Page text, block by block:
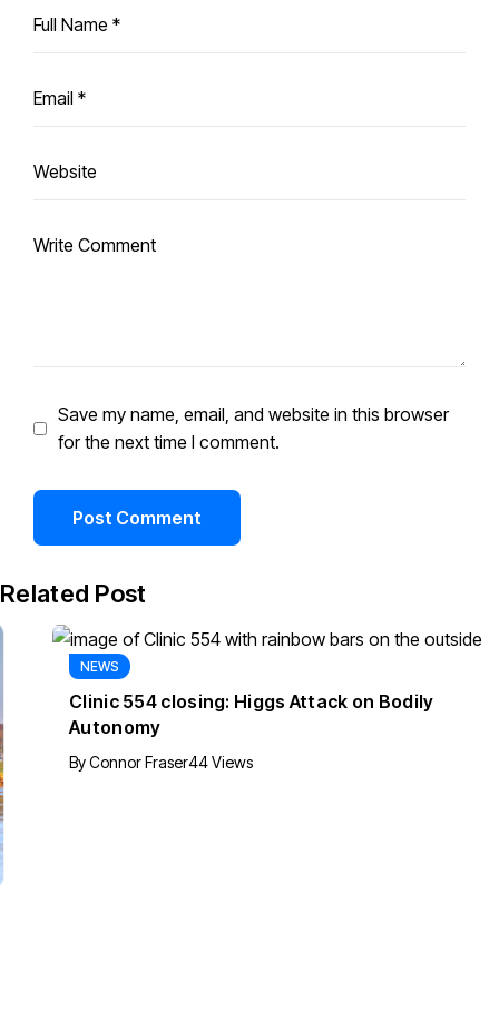
Save my name, email, and website in this browser
for the next time I comment.
Related Post
Clinic 554 closing: Higgs Attack on Bodily
Autonomy
Connor Fraser44 Views